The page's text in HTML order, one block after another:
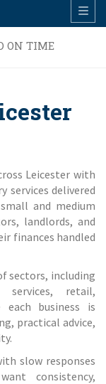
ON TIME
Leicester with
services delivered
and medium
landlords, and
finances handled
sectors, including
services, retail,
business is
practical advice,
slow responses
consistency,